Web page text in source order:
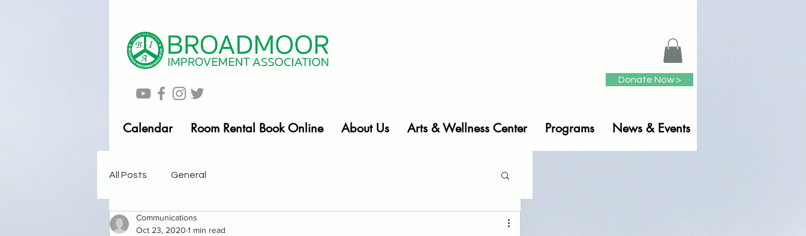
Donate Now >
Calendar Room Rental Book Online About Us Arts & Wellness Center Programs News & Events
All Posts General
Communications
Oct 23, 2020 1 min read